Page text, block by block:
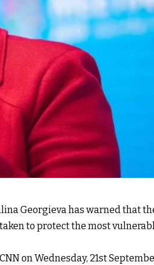
Georgieva has warned that
to protect the most
on Wednesday, 21st